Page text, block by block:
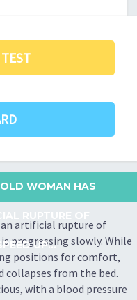
WOMAN HAS
UP...
an artificial rupture of
progressing slowly. While
positions for comfort,
collapses from the bed.
with a blood pressure